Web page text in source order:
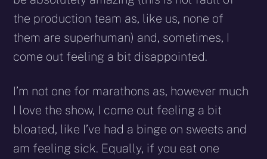
the production team as, like us, none of
them are superhuman) and, sometimes, I
come out feeling a bit disappointed.
I’m not one for marathons as, however much
I love the show, I come out feeling a bit
bloated, like I’ve had a binge on sweets and
am feeling sick. Equally, if you eat one